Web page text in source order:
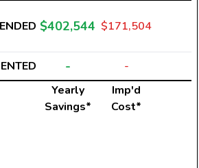
$402,544 $171,504
-
-
Yearly
Savings*
Imp'd
Cost*